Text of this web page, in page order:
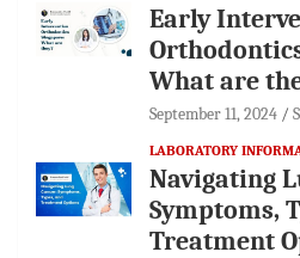
Early
What are
September 11, 2024
LABORATORY
Navigating
Symptoms,
Treatment